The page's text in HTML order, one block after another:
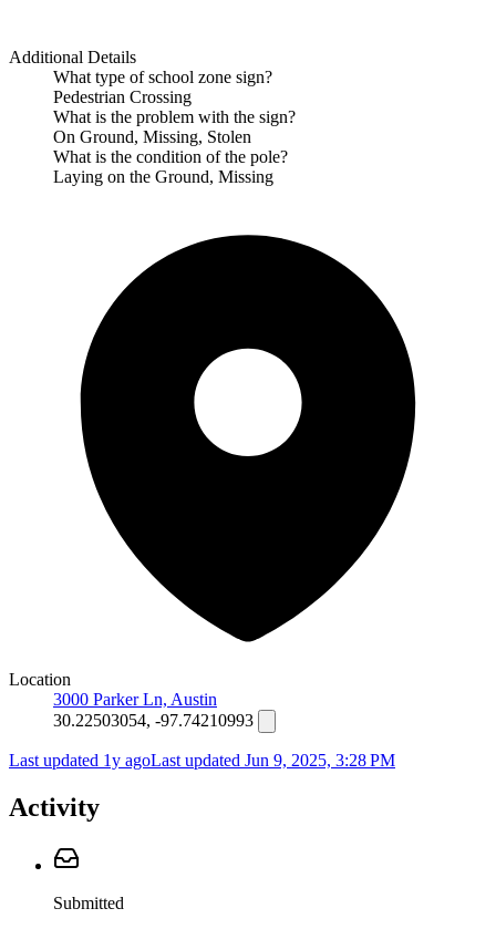
Additional Details
What type of school zone sign?
Pedestrian Crossing
What is the problem with the sign?
On Ground, Missing, Stolen
What is the condition of the pole?
Laying on the Ground, Missing
Location
3000 Parker Ln, Austin
30.22503054, -97.74210993
Last updated 1y agoLast updated Jun 9, 2025, 3:28 PM
Activity
Submitted